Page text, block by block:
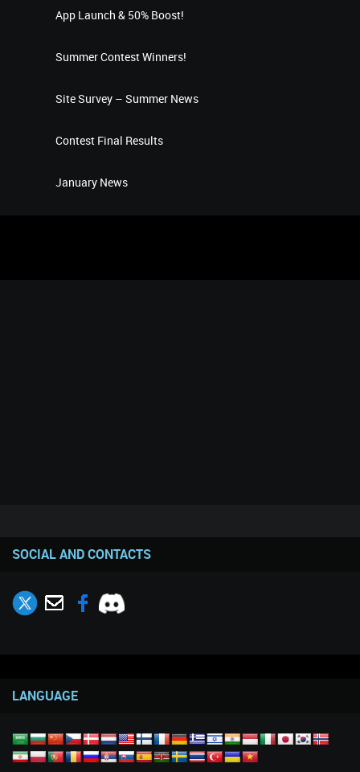
App Launch & 50% Boost!
Summer Contest Winners!
Site Survey – Summer News
Contest Final Results
January News
SOCIAL AND CONTACTS
LANGUAGE